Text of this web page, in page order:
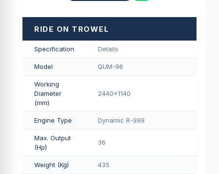
RIDE ON TROWEL
Specification Details
Model QUM-96
Working
Diameter
(mm)
2440x1140
Engine Type Dynamic R-999
Max. Output
(Hp)
36
Weight (Kg) 435